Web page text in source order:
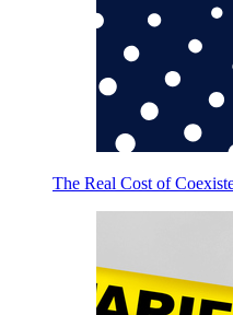
The Real Cost of